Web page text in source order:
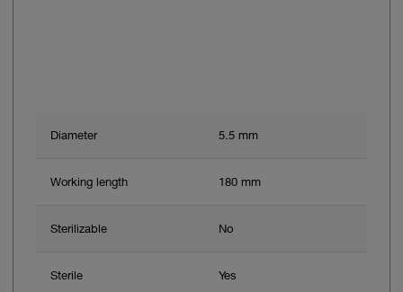
Diameter 5.5 mm
Working length 180 mm
Sterilizable No
Sterile Yes